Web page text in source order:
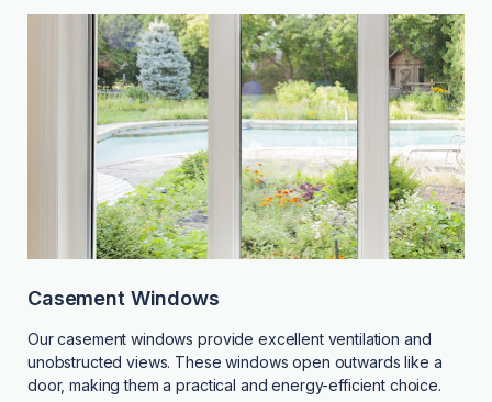
Casement Windows
Our casement windows provide excellent ventilation and
unobstructed views. These windows open outwards like a
door, making them a practical and energy-efficient choice.